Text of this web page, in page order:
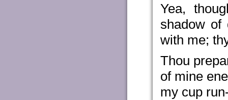
Yea,
shadow
with me;
Thou
of mine
my cup